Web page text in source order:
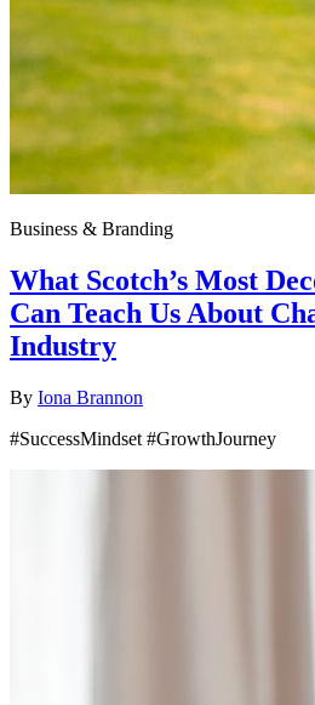
Business & Branding
What Scotch’s Most
Can Teach Us About
Industry
By Iona Brannon
#SuccessMindset #GrowthJourney